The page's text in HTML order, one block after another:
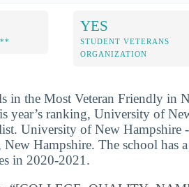
YES
STUDENT VETERANS
ORGANIZATION
in the Most Veteran Friendly in
year’s ranking, University of
University of New Hampshire
Hampshire. The school has
in 2020-2021.